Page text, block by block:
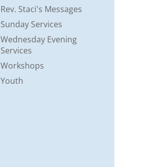
Rev. Staci's Messages
Sunday Services
Wednesday Evening
Services
Workshops
Youth